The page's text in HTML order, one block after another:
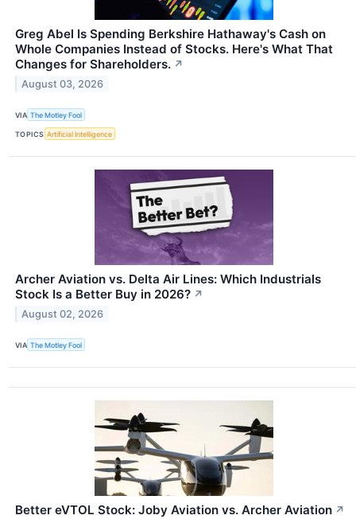
Greg Abel Is Spending Berkshire Hathaway's Cash on
Whole Companies Instead of Stocks. Here's What That
Changes for Shareholders. ↗
August 03, 2026
VIA The Motley Fool
TOPICS Artificial Intelligence
Archer Aviation vs. Delta Air Lines: Which Industrials
Stock Is a Better Buy in 2026? ↗
August 02, 2026
VIA The Motley Fool
Better eVTOL Stock: Joby Aviation vs. Archer Aviation ↗